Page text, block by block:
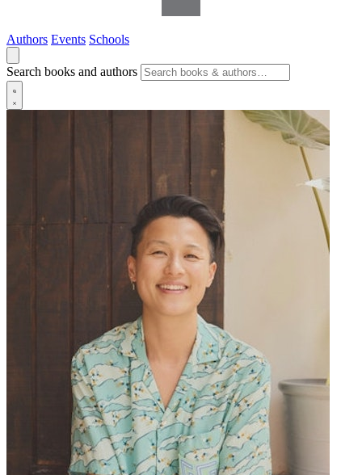
Authors Events Schools
Search books and authors